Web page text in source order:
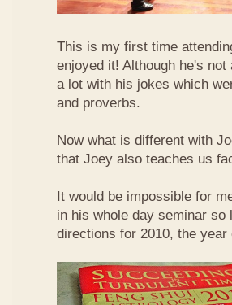
This is my first time
enjoyed it! Although he's
a lot with his jokes which
and proverbs.
Now what is different with
that Joey also teaches us
It would be impossible for
in his whole day seminar
directions for 2010, the year